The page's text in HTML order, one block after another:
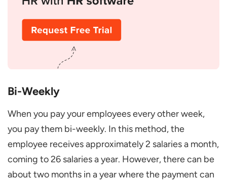
Bi-Weekly
When you pay your employees every other week,
you pay them bi-weekly. In this method, the
employee receives approximately 2 salaries a month,
coming to 26 salaries a year. However, there can be
about two months in a year where the payment can